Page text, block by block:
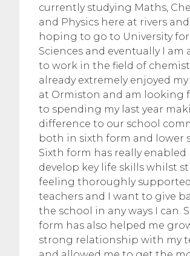
currently studying Maths,
and Physics here at rivers
hoping to go to University for
Sciences and eventually I am
to work in the field of
already extremely enjoyed my
at Ormiston and am looking
to spending my last year
difference to our school
both in sixth form and lower
Sixth form has really enabled
develop key life skills whilst
feeling thoroughly
teachers and I want to give
the school in any ways I can.
form has also helped me
strong relationship with my